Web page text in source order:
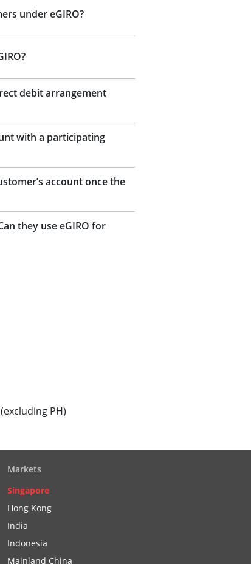
under eGIRO?
debit arrangement
with a participating
account once the
they use eGIRO for
PH)
Markets
Singapore
Hong Kong
India
Indonesia
Mainland China